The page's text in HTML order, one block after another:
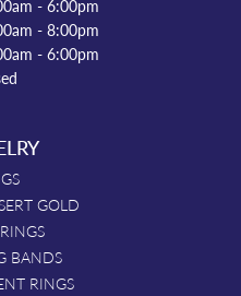
- 6:00pm
- 8:00pm
- Saturday:
- 6:00pm
GOLD
BANDS
RINGS